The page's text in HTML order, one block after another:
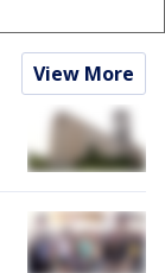
View More